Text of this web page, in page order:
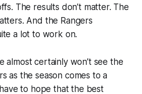
The results don’t matter. The
And the Rangers
a lot to work on.
almost certainly won’t see the
as the season comes to a
to hope that the best